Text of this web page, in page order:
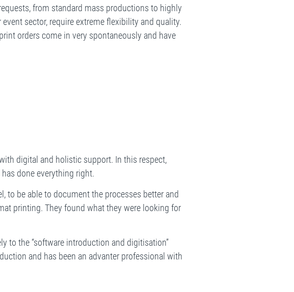
from standard mass productions to highly
sector, require extreme flexibility and quality.
orders come in very spontaneously and have
digital and holistic support. In this respect,
done everything right.
to be able to document the processes better and
printing. They found what they were looking for
to the “software introduction and digitisation”
and has been an advanter professional with